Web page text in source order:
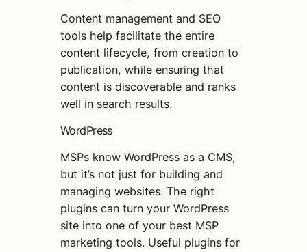
Content management and SEO
tools help facilitate the entire
content lifecycle, from creation to
publication, while ensuring that
content is discoverable and ranks
well in search results.
WordPress
MSPs know WordPress as a CMS,
but it’s not just for building and
managing websites. The right
plugins can turn your WordPress
site into one of your best MSP
marketing tools. Useful plugins for